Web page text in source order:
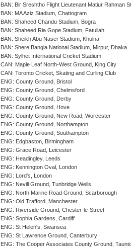
BAN: Bir Sreshtho Flight Lieutenant Matiur Rahman
BAN: MA Aziz Stadium, Chattogram
BAN: Shaheed Chandu Stadium, Bogra
BAN: Shaheed Ria Gope Stadium, Fatullah
BAN: Sheikh Abu Naser Stadium, Khulna
BAN: Shere Bangla National Stadium, Mirpur, Dhaka
BAN: Sylhet International Cricket Stadium
CAN: Maple Leaf North-West Ground, King City
CAN: Toronto Cricket, Skating and Curling Club
ENG: County Ground, Bristol
ENG: County Ground, Chelmsford
ENG: County Ground, Derby
ENG: County Ground, Hove
ENG: County Ground, New Road, Worcester
ENG: County Ground, Northampton
ENG: County Ground, Southampton
ENG: Edgbaston, Birmingham
ENG: Grace Road, Leicester
ENG: Headingley, Leeds
ENG: Kennington Oval, London
ENG: Lord's, London
ENG: Nevill Ground, Tunbridge Wells
ENG: North Marine Road Ground, Scarborough
ENG: Old Trafford, Manchester
ENG: Riverside Ground, Chester-le-Street
ENG: Sophia Gardens, Cardiff
ENG: St Helen's, Swansea
ENG: St Lawrence Ground, Canterbury
ENG: The Cooper Associates County Ground,